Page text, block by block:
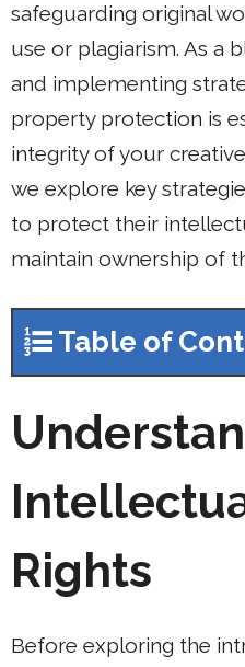
safeguarding original
use or plagiarism. As a
and implementing
property protection is
integrity of your
we explore key
to protect their
maintain ownership of
Table of
Rights
Before exploring the